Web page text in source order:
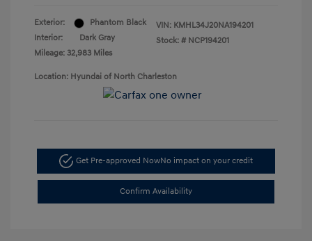
Exterior:
Phantom Black
Interior:
Dark Gray
Mileage: 32,983 Miles
VIN: KMHL34J20NA194201
Stock: # NCP194201
Location: Hyundai of North Charleston
Get Pre-approved NowNo impact on your credit
Confirm Availability